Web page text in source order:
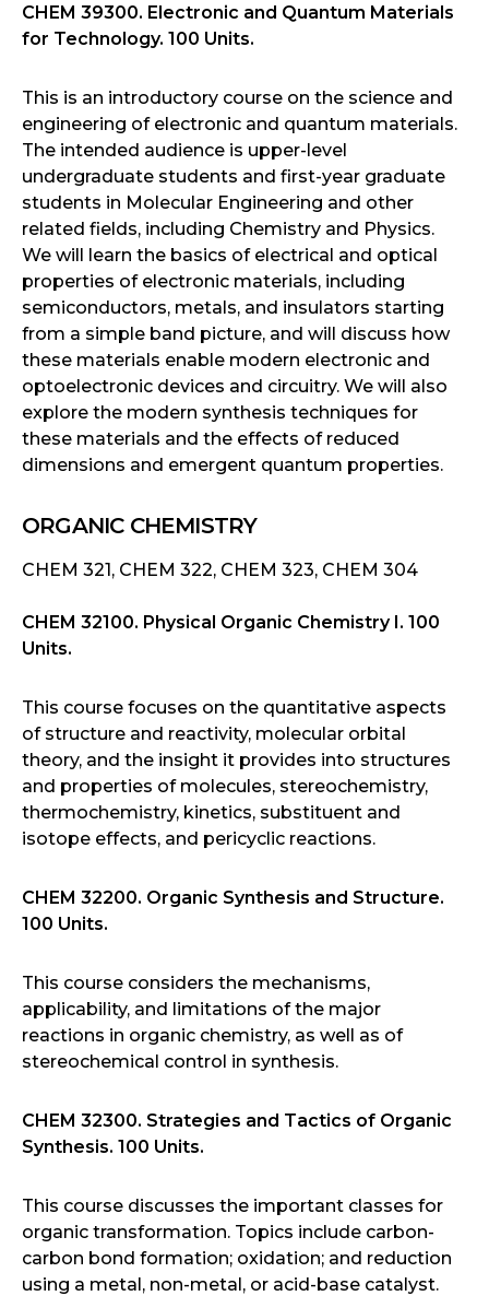
CHEM 39300. Electronic and Quantum Materials
for Technology. 100 Units.
This is an introductory course on the science and
engineering of electronic and quantum materials.
The intended audience is upper-level
undergraduate students and first-year graduate
students in Molecular Engineering and other
related fields, including Chemistry and Physics.
We will learn the basics of electrical and optical
properties of electronic materials, including
semiconductors, metals, and insulators starting
from a simple band picture, and will discuss how
these materials enable modern electronic and
optoelectronic devices and circuitry. We will also
explore the modern synthesis techniques for
these materials and the effects of reduced
dimensions and emergent quantum properties.
ORGANIC CHEMISTRY
CHEM 321, CHEM 322, CHEM 323, CHEM 304
CHEM 32100. Physical Organic Chemistry I. 100
Units.
This course focuses on the quantitative aspects
of structure and reactivity, molecular orbital
theory, and the insight it provides into structures
and properties of molecules, stereochemistry,
thermochemistry, kinetics, substituent and
isotope effects, and pericyclic reactions.
CHEM 32200. Organic Synthesis and Structure.
100 Units.
This course considers the mechanisms,
applicability, and limitations of the major
reactions in organic chemistry, as well as of
stereochemical control in synthesis.
CHEM 32300. Strategies and Tactics of Organic
Synthesis. 100 Units.
This course discusses the important classes for
organic transformation. Topics include carbon-
carbon bond formation; oxidation; and reduction
using a metal, non-metal, or acid-base catalyst.